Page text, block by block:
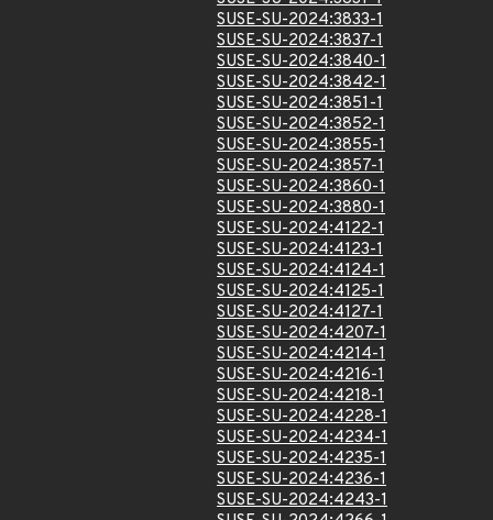
SUSE-SU-2024:3833-1
SUSE-SU-2024:3837-1
SUSE-SU-2024:3840-1
SUSE-SU-2024:3842-1
SUSE-SU-2024:3851-1
SUSE-SU-2024:3852-1
SUSE-SU-2024:3855-1
SUSE-SU-2024:3857-1
SUSE-SU-2024:3860-1
SUSE-SU-2024:3880-1
SUSE-SU-2024:4122-1
SUSE-SU-2024:4123-1
SUSE-SU-2024:4124-1
SUSE-SU-2024:4125-1
SUSE-SU-2024:4127-1
SUSE-SU-2024:4207-1
SUSE-SU-2024:4214-1
SUSE-SU-2024:4216-1
SUSE-SU-2024:4218-1
SUSE-SU-2024:4228-1
SUSE-SU-2024:4234-1
SUSE-SU-2024:4235-1
SUSE-SU-2024:4236-1
SUSE-SU-2024:4243-1